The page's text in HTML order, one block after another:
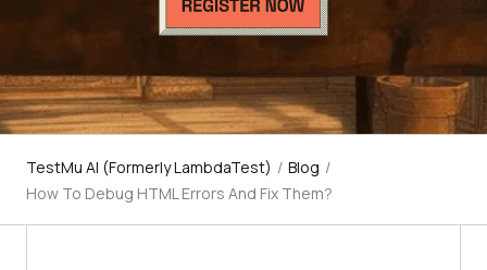
TestMu AI (Formerly LambdaTest) / Blog /
How To Debug HTML Errors And Fix Them?